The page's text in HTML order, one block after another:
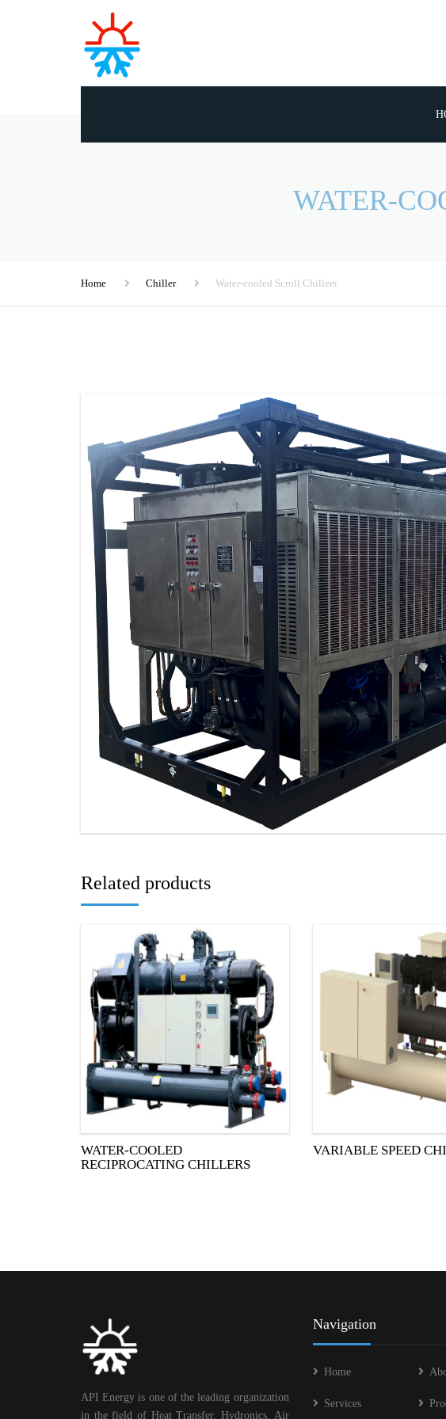
WATER-
Home Chiller Water-cooled Scroll Chillers
Related products
WATER-COOLED
RECIPROCATING CHILLERS
VARIABLE SPEED
API Energy is one of the leading organization
in the field of Heat Transfer, Hydronics, Air
Navigation
Home
Services